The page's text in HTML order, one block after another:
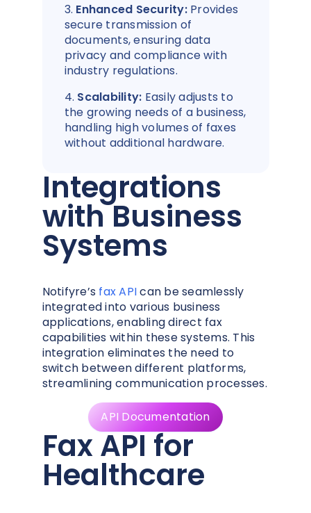
3. Enhanced Security:Provides
secure transmission of
documents, ensuring data
privacy and compliance with
industry regulations.
4. Scalability: Easily adjusts to
the growing needs of a business,
handling high volumes of faxes
without additional hardware.
Integrations
with Business
Systems
Notifyre’s fax APIcan be seamlessly
integrated into various business
applications, enabling direct fax
capabilities within these systems. This
integration eliminates the need to
switch between different platforms,
streamlining communication processes.
API Documentation
Fax API for
Healthcare